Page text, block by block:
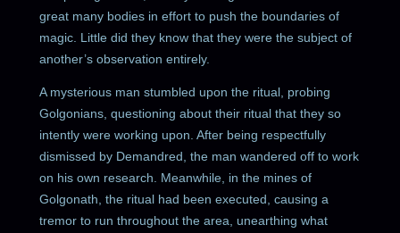
great many bodies in effort to push the boundaries of
magic. Little did they know that they were the subject of
another’s observation entirely.
A mysterious man stumbled upon the ritual, probing
Golgonians, questioning about their ritual that they so
intently were working upon. After being respectfully
dismissed by Demandred, the man wandered off to work
on his own research. Meanwhile, in the mines of
Golgonath, the ritual had been executed, causing a
tremor to run throughout the area, unearthing what